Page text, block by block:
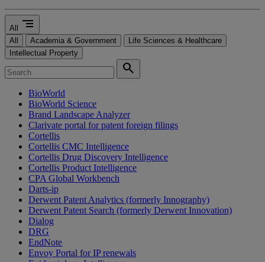
All segment
All Academia & Government
Life Sciences & Healthcare
Intellectual Property
search
BioWorld
BioWorld Science
Brand Landscape Analyzer
Clarivate portal for patent foreign filings
Cortellis
Cortellis CMC Intelligence
Cortellis Drug Discovery Intelligence
Cortellis Product Intelligence
CPA Global Workbench
Darts-ip
Derwent Patent Analytics (formerly Innography)
Derwent Patent Search (formerly Derwent Innovation)
Dialog
DRG
EndNote
Envoy Portal for IP renewals